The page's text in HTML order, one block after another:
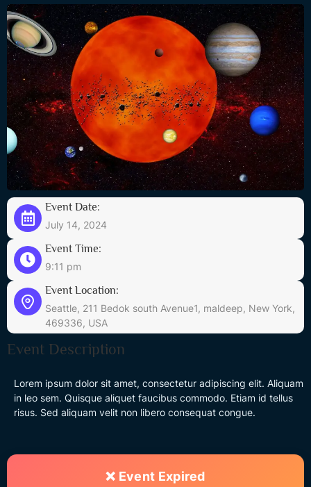
Event Date:
July 14, 2024
Event Time:
9:11 pm
Event Location:
Seattle, 211 Bedok south Avenue1, maldeep, New York,
469336, USA
Event Description
Lorem ipsum dolor sit amet, consectetur adipiscing elit. Aliquam
in leo sem. Quisque aliquet faucibus commodo. Etiam id tellus
risus. Sed aliquam velit non libero consequat congue.
❌ Event Expired